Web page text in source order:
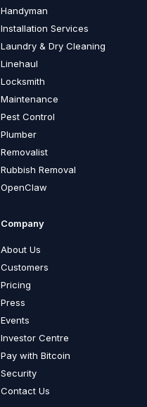
Handyman
Installation Services
Laundry & Dry Cleaning
Linehaul
Locksmith
Maintenance
Pest Control
Plumber
Removalist
Rubbish Removal
OpenClaw
Company
About Us
Customers
Pricing
Press
Events
Investor Centre
Pay with Bitcoin
Security
Contact Us